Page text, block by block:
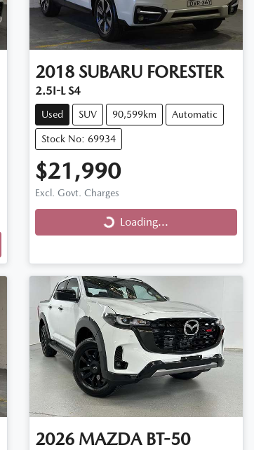
2018 SUBARU FORESTER
2.5I-L S4
Used SUV 90,599km Automatic
Stock No: 69934
$21,990
Excl. Govt. Charges
Loading... Loading...
2026 MAZDA BT-50